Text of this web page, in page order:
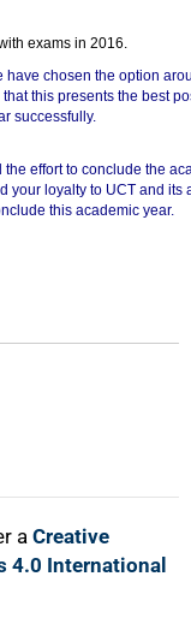
exams in 2016.
chosen the option
this presents the best
successfully.
effort to conclude the
your loyalty to UCT and its
this academic year.
a Creative
4.0 International